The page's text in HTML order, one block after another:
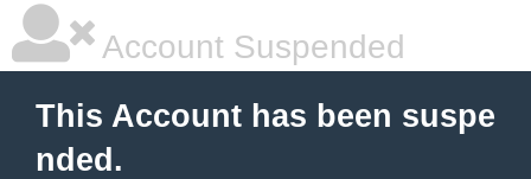
Account Suspended
This Account has been suspe
nded.